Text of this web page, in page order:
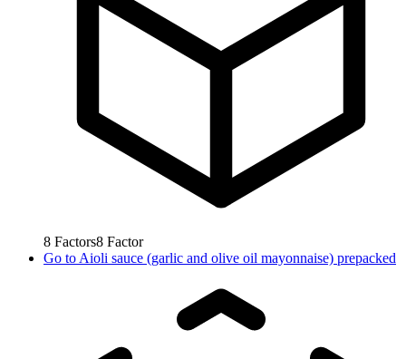
8 Factors8 Factor
Go to Aioli sauce (garlic and olive oil mayonnaise) prepacked